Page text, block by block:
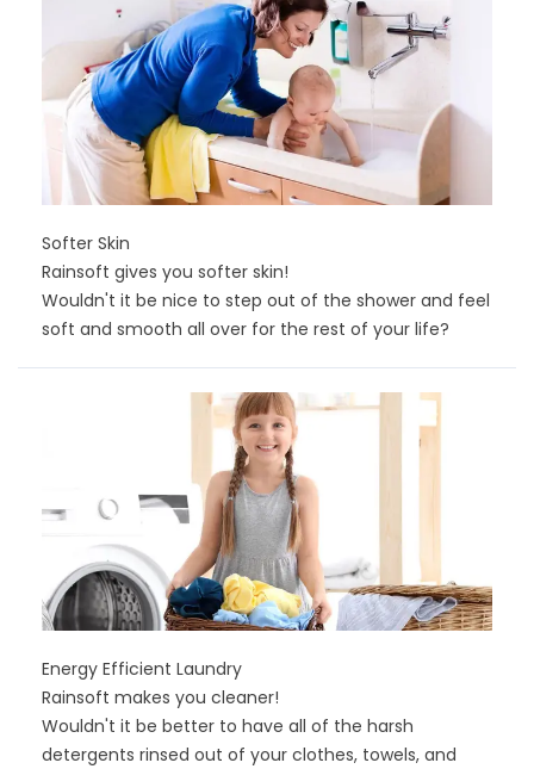
Softer Skin
Rainsoft gives you softer skin!
Wouldn't it be nice to step out of the shower and feel
soft and smooth all over for the rest of your life?
Energy Efficient Laundry
Rainsoft makes you cleaner!
Wouldn't it be better to have all of the harsh
detergents rinsed out of your clothes, towels, and